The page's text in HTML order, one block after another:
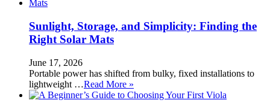
Sunlight, Storage, and Simplicity: Finding the
Right Solar Mats
June 17, 2026
Portable power has shifted from bulky, fixed installations to
lightweight …Read More »